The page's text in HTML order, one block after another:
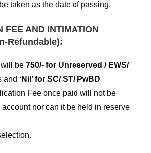
taken as the date of passing.
FEE AND INTIMATION
Refundable):
will be750/- for Unreserved / EWS/
and ‘Nil’ for SC/ ST/ PwBD
Fee once paid will not be
account nor can it be held in reserve